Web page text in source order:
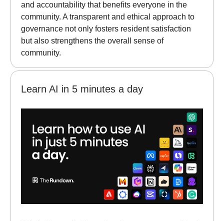
and accountability that benefits everyone in the
community. A transparent and ethical approach to
governance not only fosters resident satisfaction
but also strengthens the overall sense of
community.
Learn AI in 5 minutes a day